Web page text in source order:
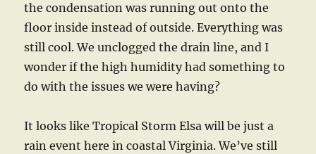
the condensation was running out onto the
floor inside instead of outside. Everything was
still cool. We unclogged the drain line, and I
wonder if the high humidity had something to
do with the issues we were having?
It looks like Tropical Storm Elsa will be just a
rain event here in coastal Virginia. We’ve still